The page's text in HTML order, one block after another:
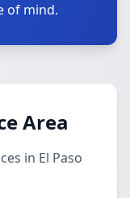
of mind.
Area
in El Paso